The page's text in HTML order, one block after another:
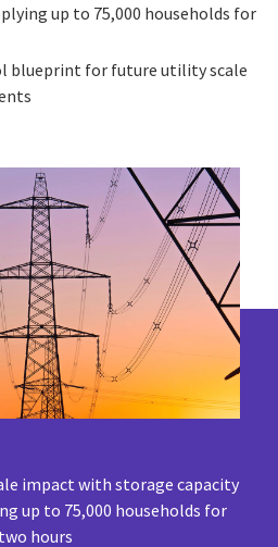
up to 75,000 households for
blueprint for future utility scale
impact with storage capacity
up to 75,000 households for
two hours